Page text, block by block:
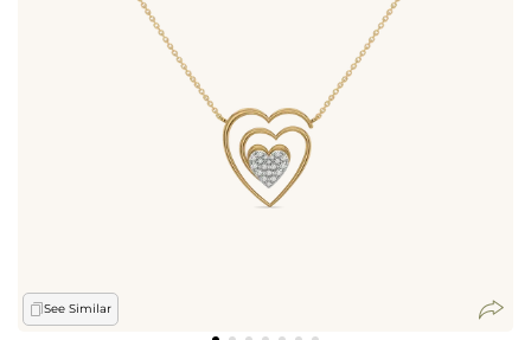
See Similar